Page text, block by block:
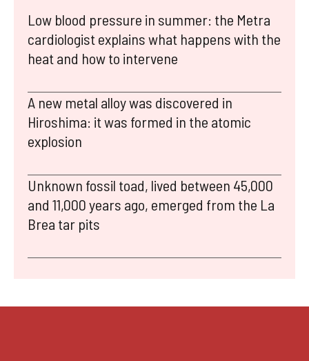
Low blood pressure in summer: the Metra
cardiologist explains what happens with the
heat and how to intervene
A new metal alloy was discovered in
Hiroshima: it was formed in the atomic
explosion
Unknown fossil toad, lived between 45,000
and 11,000 years ago, emerged from the La
Brea tar pits